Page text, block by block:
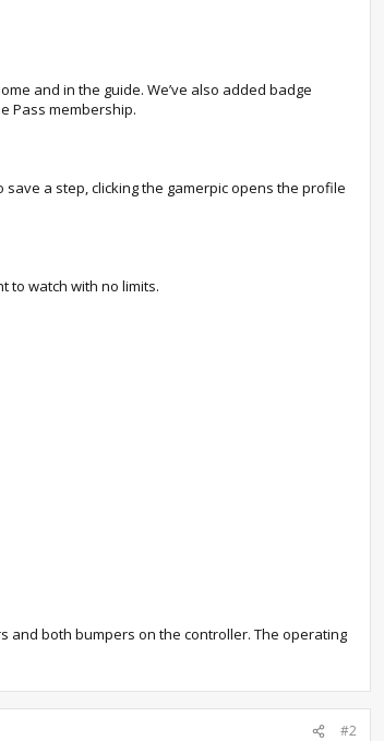
and in the guide. We’ve also added badge
Pass membership.
a step, clicking the gamerpic opens the profile
to watch with no limits.
and both bumpers on the controller. The operating
#2